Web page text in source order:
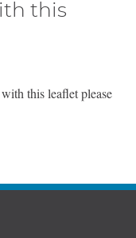
this
this leaflet please